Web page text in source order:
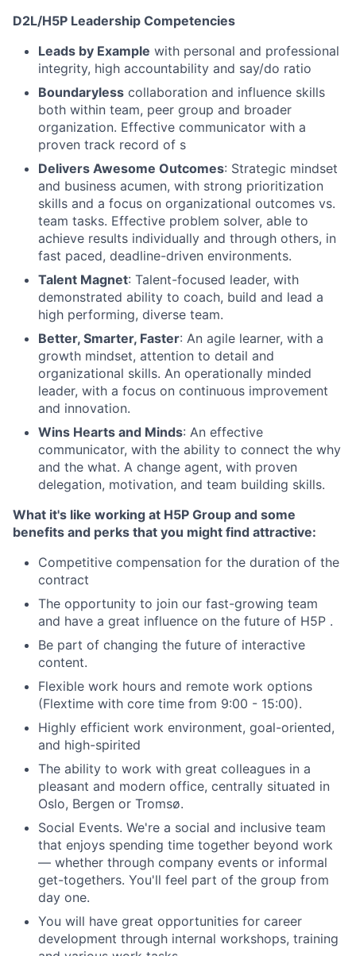
D2L/H5P Leadership Competencies
Leads by Example with personal and professional
integrity, high accountability and say/do ratio
Boundaryless collaboration and influence skills
both within team, peer group and broader
organization. Effective communicator with a
proven track record of s
Delivers Awesome Outcomes: Strategic mindset
and business acumen, with strong prioritization
skills and a focus on organizational outcomes vs.
team tasks. Effective problem solver, able to
achieve results individually and through others, in
fast paced, deadline-driven environments.
Talent Magnet: Talent-focused leader, with
demonstrated ability to coach, build and lead a
high performing, diverse team.
Better, Smarter, Faster: An agile learner, with a
growth mindset, attention to detail and
organizational skills. An operationally minded
leader, with a focus on continuous improvement
and innovation.
Wins Hearts and Minds: An effective
communicator, with the ability to connect the why
and the what. A change agent, with proven
delegation, motivation, and team building skills.
What it's like working at H5P Group and some
benefits and perks that you might find attractive:
Competitive compensation for the duration of the
contract
The opportunity to join our fast-growing team
and have a great influence on the future of H5P .
Be part of changing the future of interactive
content.
Flexible work hours and remote work options
(Flextime with core time from 9:00 - 15:00).
Highly efficient work environment, goal-oriented,
and high-spirited
The ability to work with great colleagues in a
pleasant and modern office, centrally situated in
Oslo, Bergen or Tromsø.
Social Events. We're a social and inclusive team
that enjoys spending time together beyond work
— whether through company events or informal
get-togethers. You'll feel part of the group from
day one.
You will have great opportunities for career
development through internal workshops, training